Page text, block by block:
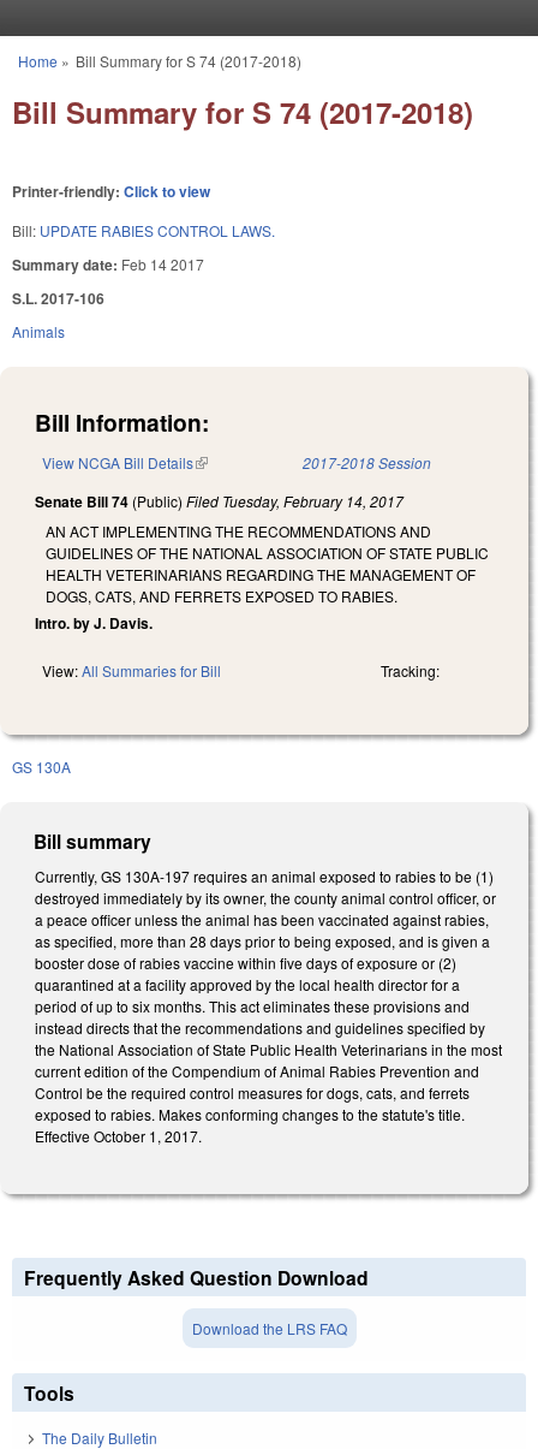
You are here
Home » Bill Summary for S 74 (2017-2018)
Bill Summary for S 74 (2017-2018)
Printer-friendly: Click to view
Bill: UPDATE RABIES CONTROL LAWS.
Summary date: Feb 14 2017
S.L. 2017-106
Animals
Bill Information:
View NCGA Bill Details(link is external) 2017-2018 Session
Senate Bill 74 (Public) Filed Tuesday, February 14, 2017
AN ACT IMPLEMENTING THE RECOMMENDATIONS AND
GUIDELINES OF THE NATIONAL ASSOCIATION OF STATE PUBLIC
HEALTH VETERINARIANS REGARDING THE MANAGEMENT OF
DOGS, CATS, AND FERRETS EXPOSED TO RABIES.
Intro. by J. Davis.
View:All Summaries for Bill Tracking:
GS 130A
Bill summary
Currently, GS 130A-197 requires an animal exposed to rabies to be (1)
destroyed immediately by its owner, the county animal control officer, or
a peace officer unless the animal has been vaccinated against rabies,
as specified, more than 28 days prior to being exposed, and is given a
booster dose of rabies vaccine within five days of exposure or (2)
quarantined at a facility approved by the local health director for a
period of up to six months. This act eliminates these provisions and
instead directs that the recommendations and guidelines specified by
the National Association of State Public Health Veterinarians in the most
current edition of the Compendium of Animal Rabies Prevention and
Control be the required control measures for dogs, cats, and ferrets
exposed to rabies. Makes conforming changes to the statute's title.
Effective October 1, 2017.
Frequently Asked Question Download
Download the LRS FAQ
Tools
The Daily Bulletin